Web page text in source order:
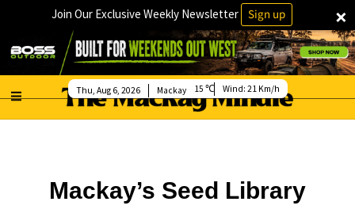
×
Join Our Exclusive Weekly Newsletter Sign up
Mackay
Thu, Aug 6, 2026 15 Wind: 21 Km/h
Mackay’s Seed Library